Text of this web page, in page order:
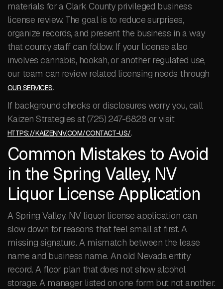
materials for a Clark County privileged business
license review. The goal is to reduce surprises,
organize records, and present the business in a way
that county staff can follow. If your license also
involves cannabis, hookah, or another regulated use,
our team can review related licensing needs through
OUR SERVICES.
If background checks or disclosures worry you, call
Kaizen Strategies at (725) 247-6828 or visit
HTTPS://KAIZENNV.COM/CONTACT-US/.
Common Mistakes to Avoid
in the Spring Valley, NV
Liquor License Application
A Spring Valley, NV liquor license application can
slow down for reasons that feel small at first. A
missing signature. A mismatch between the lease
name and business name. An old Nevada entity
record. A floor plan that does not show alcohol
storage. A manager listed on one form but not another.